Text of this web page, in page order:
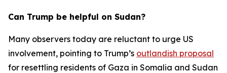
Can Trump be helpful on Sudan?
Many observers today are reluctant to urge US
involvement, pointing to Trump’s outlandish proposal
for resettling residents of Gaza in Somalia and Sudan